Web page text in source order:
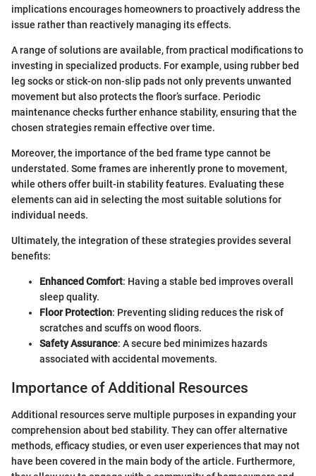
implications encourages homeowners to proactively address the
issue rather than reactively managing its effects.
A range of solutions are available, from practical modifications to
investing in specialized products. For example, using rubber bed
leg socks or stick-on non-slip pads not only prevents unwanted
movement but also protects the floor’s surface. Periodic
maintenance checks further enhance stability, ensuring that the
chosen strategies remain effective over time.
Moreover, the importance of the bed frame type cannot be
understated. Some frames are inherently prone to movement,
while others offer built-in stability features. Evaluating these
elements can aid in selecting the most suitable solutions for
individual needs.
Ultimately, the integration of these strategies provides several
benefits:
Enhanced Comfort: Having a stable bed improves overall
sleep quality.
Floor Protection: Preventing sliding reduces the risk of
scratches and scuffs on wood floors.
Safety Assurance: A secure bed minimizes hazards
associated with accidental movements.
Importance of Additional Resources
Additional resources serve multiple purposes in expanding your
comprehension about bed stability. They can offer alternative
methods, efficacy studies, or even user experiences that may not
have been covered in the main body of the article. Furthermore,